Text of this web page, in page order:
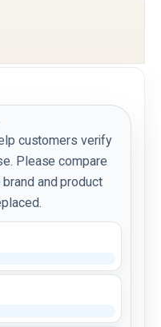
customers verify
Please compare
and product